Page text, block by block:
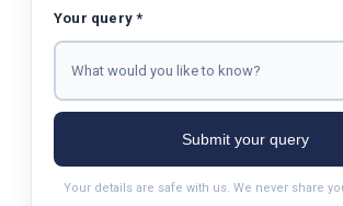
Your query *
Submit your query
Your details are safe with us. We never share